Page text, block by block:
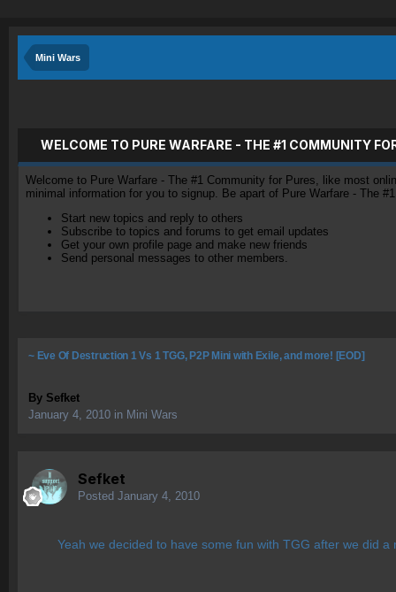
Mini Wars
WELCOME TO PURE WARFARE - THE #1 COMMUNITY
Welcome to Pure Warfare - The #1 Community for Pures, like most
minimal information for you to signup. Be apart of Pure Warfare - The
Start new topics and reply to others
Subscribe to topics and forums to get email updates
Get your own profile page and make new friends
Send personal messages to other members.
~ Eve Of Destruction 1 Vs 1 TGG, P2P Mini with Exile, and more! [EOD]
By Sefket
January 4, 2010 in Mini Wars
Sefket
Posted January 4, 2010
Yeah we decided to have some fun with TGG after we did